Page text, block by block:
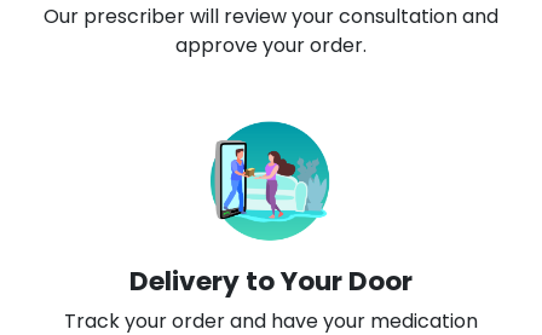
Our prescriber will review your consultation and
approve your order.
Delivery to Your Door
Track your order and have your medication